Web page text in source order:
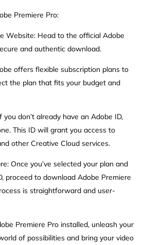
Premiere Pro:
Website: Head to the official Adobe
and authentic download.
offers flexible subscription plans to
the plan that fits your budget and
don’t already have an Adobe ID,
This ID will grant you access to
other Creative Cloud services.
Once you’ve selected your plan and
proceed to download Adobe Premiere
is straightforward and user-
Premiere Pro installed, unleash your
of possibilities and bring your video